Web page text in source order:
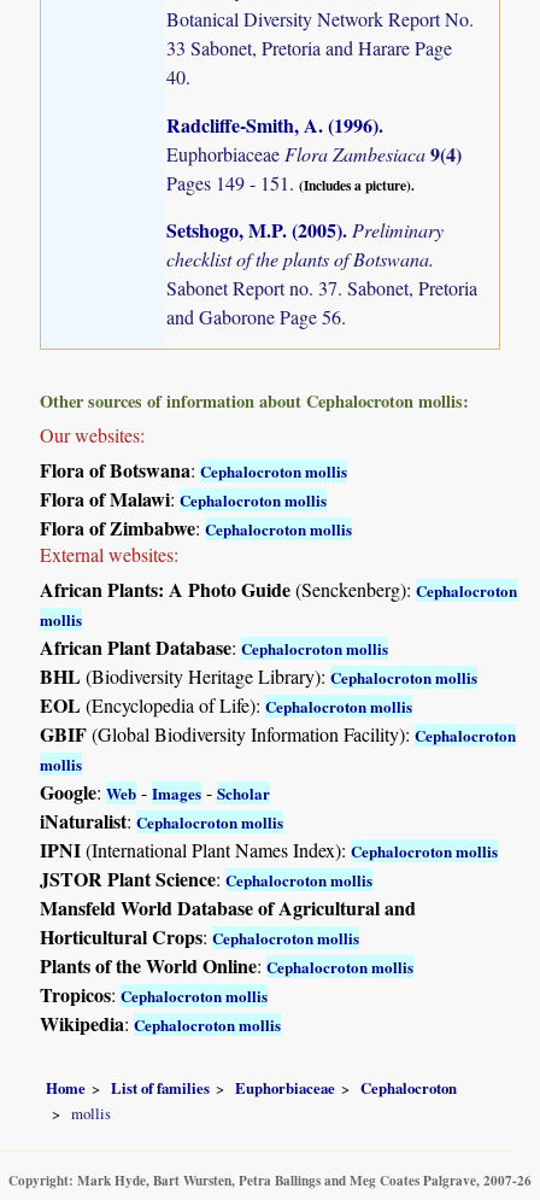
Botanical Diversity Network Report No.
33 Sabonet, Pretoria and Harare Page
40.
Radcliffe-Smith, A. (1996).
Euphorbiaceae Flora Zambesiaca9(4)
Pages 149 - 151.(Includes a picture).
Setshogo, M.P. (2005).Preliminary
checklist of the plants of Botswana.
Sabonet Report no. 37. Sabonet, Pretoria
and Gaborone Page 56.
Other sources of information about Cephalocroton mollis:
Our websites:
Flora of Botswana:Cephalocroton mollis
Flora of Malawi:Cephalocroton mollis
Flora of Zimbabwe:Cephalocroton mollis
External websites:
African Plants: A Photo Guide(Senckenberg):Cephalocroton
mollis
African Plant Database:Cephalocroton mollis
BHL(Biodiversity Heritage Library):Cephalocroton mollis
EOL(Encyclopedia of Life):Cephalocroton mollis
GBIF(Global Biodiversity Information Facility):Cephalocroton
mollis
Google:Web -Images -Scholar
iNaturalist:Cephalocroton mollis
IPNI(International Plant Names Index):Cephalocroton mollis
JSTOR Plant Science:Cephalocroton mollis
Mansfeld World Database of Agricultural and
Horticultural Crops:Cephalocroton mollis
Plants of the World Online:Cephalocroton mollis
Tropicos:Cephalocroton mollis
Wikipedia:Cephalocroton mollis
Home List of families Euphorbiaceae
Cephalocroton
mollis
Copyright: Mark Hyde, Bart Wursten, Petra Ballings and Meg Coates Palgrave, 2007-26